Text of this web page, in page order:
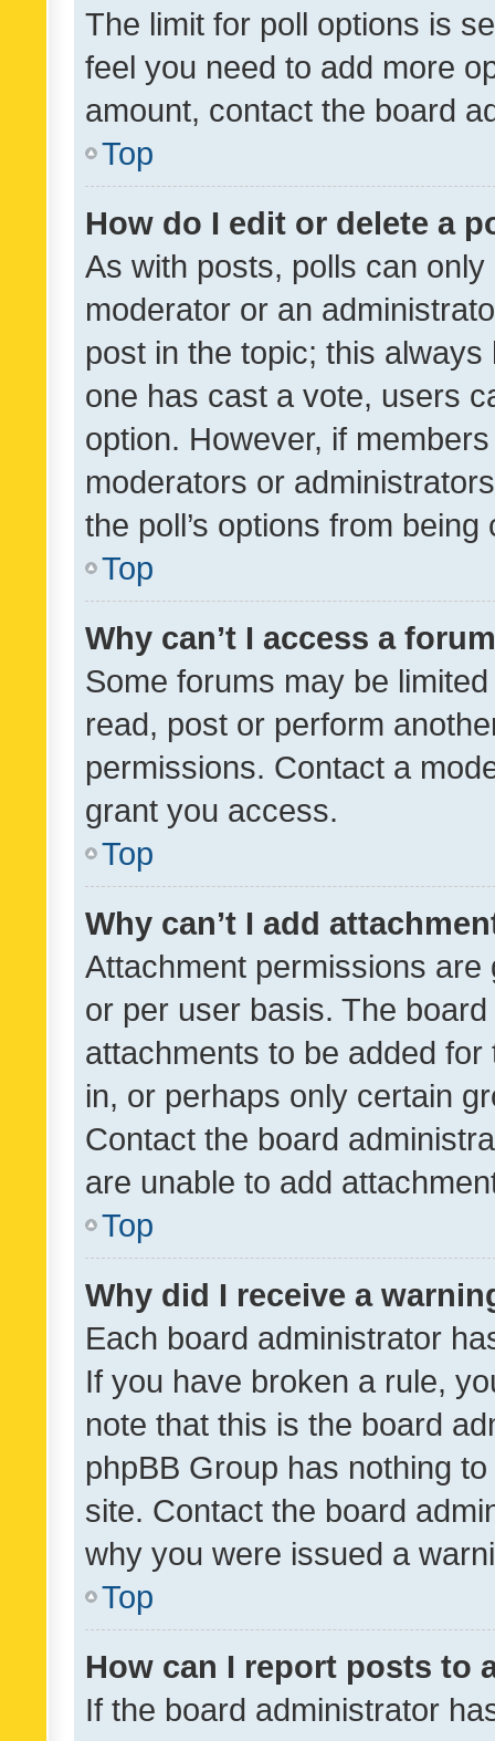
The limit for poll options is
feel you need to add more
amount, contact the board
Top
How do I edit or delete a
As with posts, polls can
moderator or an
post in the topic; this
one has cast a vote, users
option. However, if
moderators or
the poll’s options from
Top
Why can’t I access a
Some forums may be
read, post or perform
permissions. Contact a
grant you access.
Top
Why can’t I add
Attachment permissions
or per user basis. The
attachments to be added
in, or perhaps only certain
Contact the board
are unable to add
Top
Why did I receive a
Each board administrator
If you have broken a rule,
note that this is the board
phpBB Group has nothing
site. Contact the board
why you were issued a
Top
How can I report posts to
If the board administrator